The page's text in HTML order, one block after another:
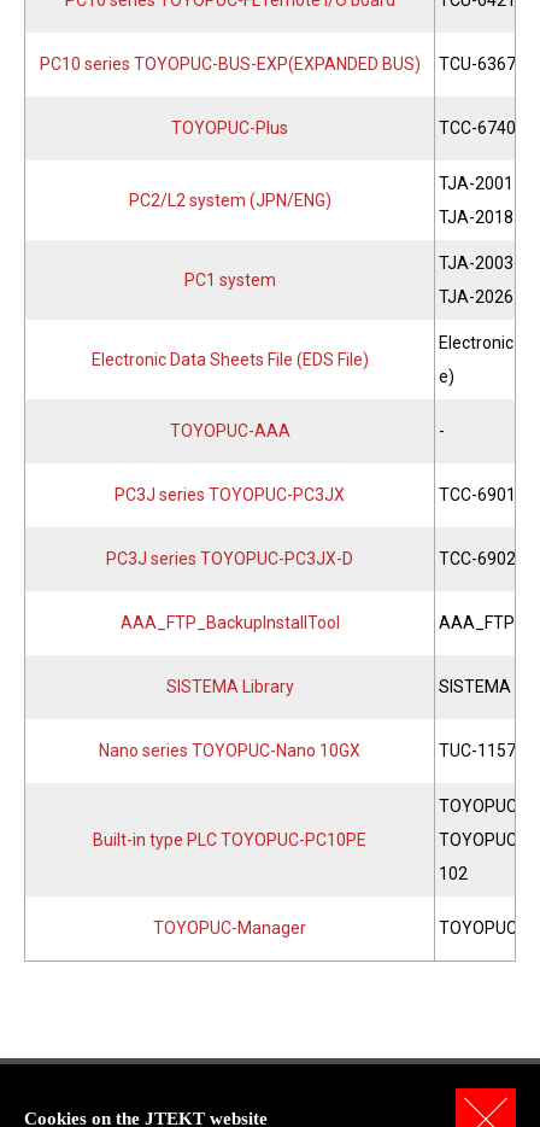
Cookies on the JTEKT website
PC10 series TOYOPUC-BUS-EXP(EXPANDED BUS) TCU-6367
TOYOPUC-Plus TCC-6740
PC2/L2 system (JPN/ENG)
TJA-2001
TJA-2018
PC1 system
TJA-2003
TJA-2026
Electronic Data Sheets File (EDS File)
Electronic
e)
TOYOPUC-AAA -
PC3J series TOYOPUC-PC3JX TCC-6901
PC3J series TOYOPUC-PC3JX-D TCC-6902
AAA_FTP_BackupInstallTool AAA_FTP
SISTEMA Library SISTEMA
Nano series TOYOPUC-Nano 10GX TUC-1157
Built-in type PLC TOYOPUC-PC10PE
TOYOPUC-
TOYOPUC-
102
TOYOPUC-Manager TOYOPUC-